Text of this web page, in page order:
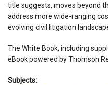
title suggests, moves beyond
address more wide-ranging
evolving civil litigation
The White Book, including
eBook powered by Thomson
Subjects: